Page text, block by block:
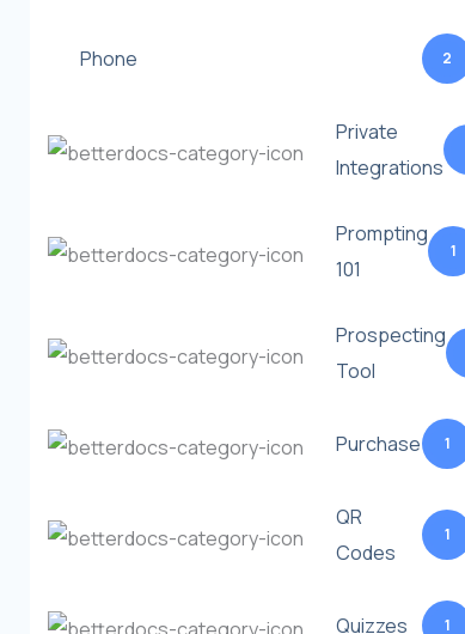
Phone 2
Private
Integrations
Prompting
101
1
Prospecting
Tool
Purchase 1
QR
Codes
1
Quizzes 1